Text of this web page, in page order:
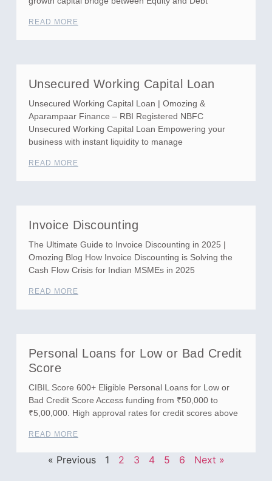
READ MORE
Unsecured Working Capital Loan
Unsecured Working Capital Loan | Omozing &
Aparampaar Finance – RBI Registered NBFC
Unsecured Working Capital Loan Empowering your
business with instant liquidity to manage
READ MORE
Invoice Discounting
The Ultimate Guide to Invoice Discounting in 2025 |
Omozing Blog How Invoice Discounting is Solving the
Cash Flow Crisis for Indian MSMEs in 2025
READ MORE
Personal Loans for Low or Bad Credit
Score
CIBIL Score 600+ Eligible Personal Loans for Low or
Bad Credit Score Access funding from ₹50,000 to
₹5,00,000. High approval rates for credit scores above
READ MORE
« Previous 1 2 3 4 5 6 Next »